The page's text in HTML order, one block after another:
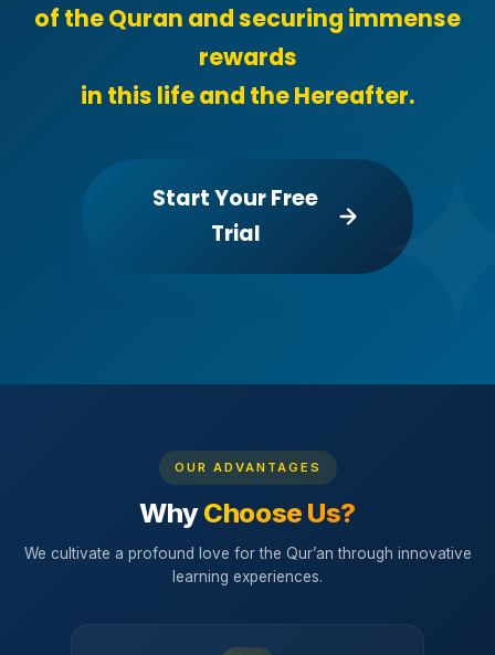
of the Quran and securing immense
rewards
in this life and the Hereafter.
Start Your Free
Trial
OUR ADVANTAGES
WhyChoose Us?
We cultivate a profound love for the Qur’an through innovative
learning experiences.